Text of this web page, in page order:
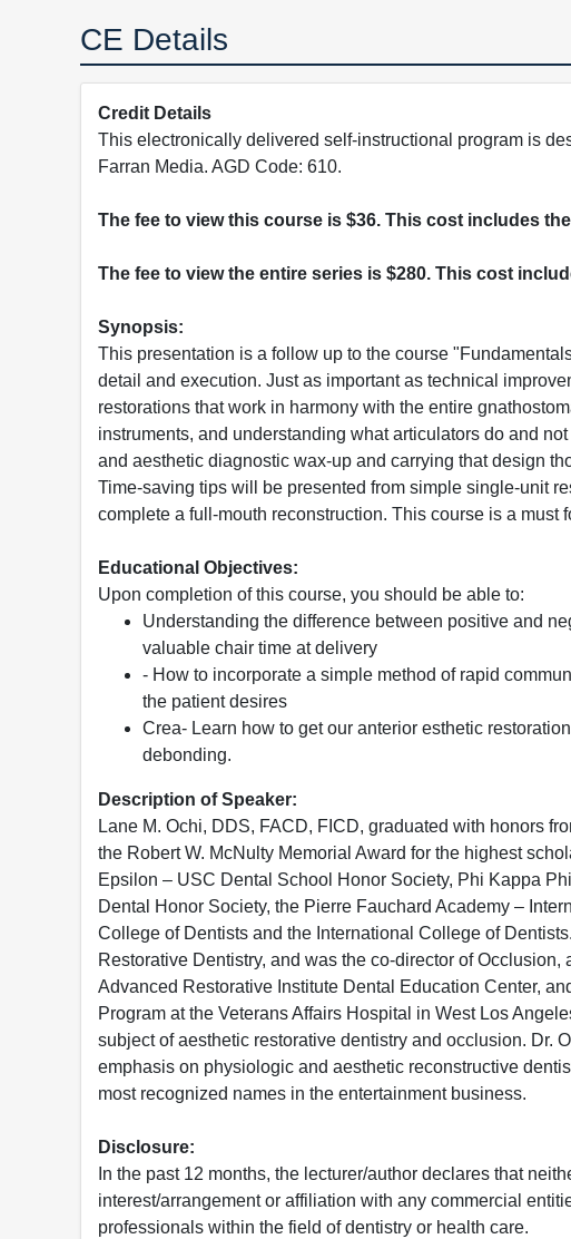
CE Details
Credit Details
This electronically delivered self-instructional program is
Farran Media. AGD Code: 610.
The fee to view this course is $36. This cost includes
The fee to view the entire series is $280. This cost
Synopsis:
This presentation is a follow up to the course
detail and execution. Just as important as technical
restorations that work in harmony with the entire
instruments, and understanding what articulators do and
and aesthetic diagnostic wax-up and carrying that design
Time-saving tips will be presented from simple single-unit
complete a full-mouth reconstruction. This course is a must
Educational Objectives:
Upon completion of this course, you should be able to:
Understanding the difference between positive and
valuable chair time at delivery
- How to incorporate a simple method of rapid
the patient desires
Crea- Learn how to get our anterior esthetic
debonding.
Description of Speaker:
Lane M. Ochi, DDS, FACD, FICD, graduated with honors
the Robert W. McNulty Memorial Award for the highest
Epsilon – USC Dental School Honor Society, Phi Kappa
Dental Honor Society, the Pierre Fauchard Academy –
College of Dentists and the International College of
Restorative Dentistry, and was the co-director of
Advanced Restorative Institute Dental Education Center,
Program at the Veterans Affairs Hospital in West Los
subject of aesthetic restorative dentistry and occlusion. Dr.
emphasis on physiologic and aesthetic reconstructive
most recognized names in the entertainment business.
Disclosure:
In the past 12 months, the lecturer/author declares that
interest/arrangement or affiliation with any commercial
professionals within the field of dentistry or health care.